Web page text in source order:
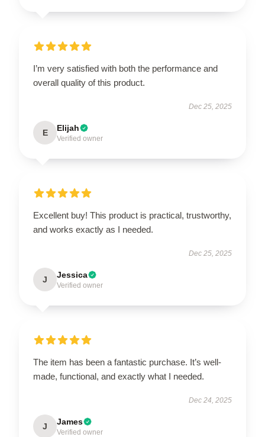
I’m very satisfied with both the performance and
overall quality of this product.
Dec 25, 2025
E Elijah
Verified owner
Excellent buy! This product is practical, trustworthy,
and works exactly as I needed.
Dec 25, 2025
J Jessica
Verified owner
The item has been a fantastic purchase. It’s well-
made, functional, and exactly what I needed.
Dec 24, 2025
J James
Verified owner